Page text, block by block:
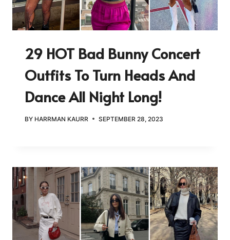
29 HOT Bad Bunny Concert
Outfits To Turn Heads And
Dance All Night Long!
BY HARRMAN KAURR SEPTEMBER 28, 2023